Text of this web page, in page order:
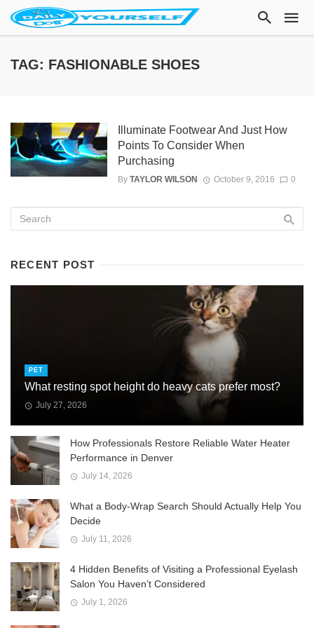
TAG: FASHIONABLE SHOES
Illuminate Footwear And Just How
Points To Consider When
Purchasing
By TAYLOR WILSON October 9, 2016 0
RECENT POST
PET
What resting spot height do heavy cats prefer most?
July 27, 2026
How Professionals Restore Reliable Water Heater
Performance in Denver
July 14, 2026
What a Body-Wrap Search Should Actually Help You
Decide
July 11, 2026
4 Hidden Benefits of Visiting a Professional Eyelash
Salon You Haven’t Considered
July 1, 2026